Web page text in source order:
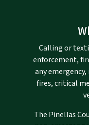
Calling or
enforcement,
any
fires, critical
The Pinellas